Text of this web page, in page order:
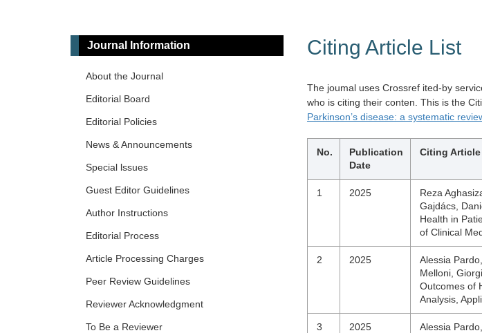
Citing Article List
The joumal uses Crossref ited-by
who is citing their conten. This is the
Parkinson’s disease: a systematic
No.
Publication
Date
Citing Article
1 2025
Reza
Gajdács,
Health in
of Clinical
2 2025
Alessia
Melloni,
Outcomes of
Analysis,
3 2025
Alessia
Journal Information
About the Journal
Editorial Board
Editorial Policies
News & Announcements
Special lssues
Guest Editor Guidelines
Author Instructions
Editorial Process
Article Processing Charges
Peer Review Guidelines
Reviewer Acknowledgment
To Be a Reviewer